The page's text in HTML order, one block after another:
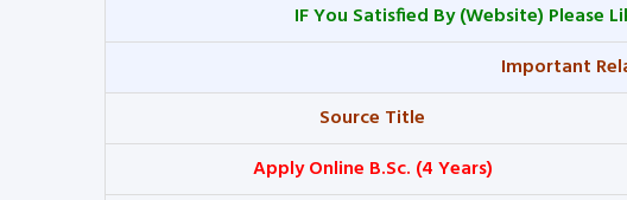
IF You Satisfied By(Website) Please
Important
Source Title
Apply Online B.Sc. (4 Years)